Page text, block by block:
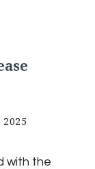
with the